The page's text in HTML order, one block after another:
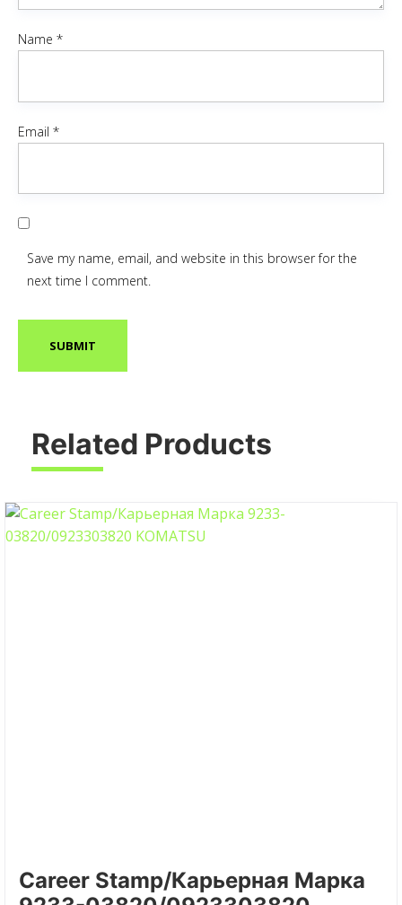
Name *
Email *
Save my name, email, and website in this browser for the
next time I comment.
Related Products
Career Stamp/Карьерная Марка